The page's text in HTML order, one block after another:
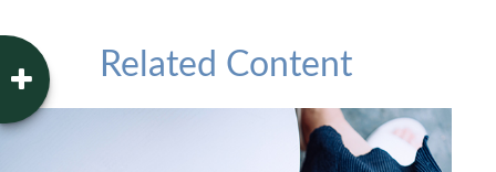
Related Content